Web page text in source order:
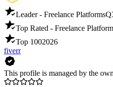
Leader - Freelance Platforms
Top Rated - Freelance
Top 1002026
fiverr
This profile is managed by the